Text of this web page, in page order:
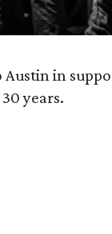
Austin in
years.